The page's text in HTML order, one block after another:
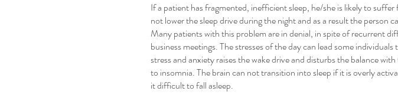
If a patient has fragmented, inefficient sleep, he/she is likely to
not lower the sleep drive during the night and as a result the person
Many patients with this problem are in denial, in spite of recurrent
business meetings. The stresses of the day can lead some
stress and anxiety raises the wake drive and disturbs the balance
to insomnia. The brain can not transition into sleep if it is overly
it difficult to fall asleep.